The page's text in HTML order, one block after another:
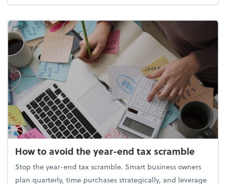
How to avoid the year-end tax scramble
Stop the year-end tax scramble. Smart business owners
plan quarterly, time purchases strategically, and leverage